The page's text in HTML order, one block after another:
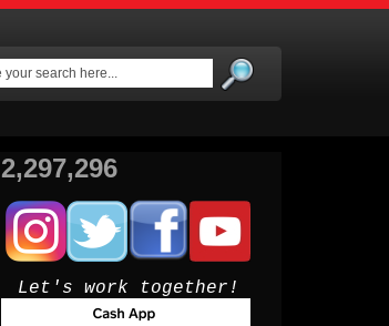
2,297,296
Let's work together!